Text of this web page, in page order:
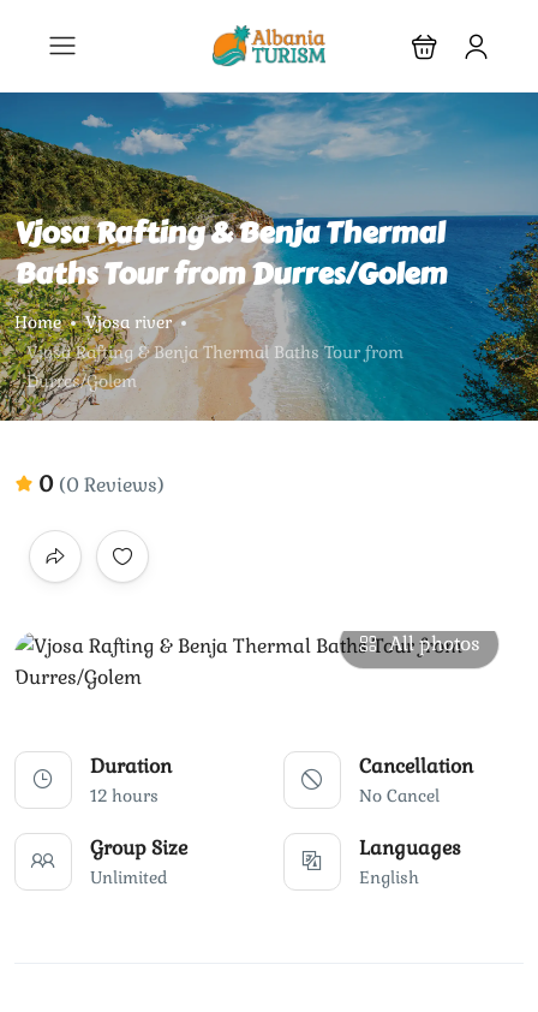
Vjosa Rafting & Benja Thermal
Baths Tour from Durres/Golem
Home
Vjosa river
Vjosa Rafting & Benja Thermal Baths Tour from
Durres/Golem
0 (0 Reviews)
All photos
Duration
12 hours
Cancellation
No Cancel
Group Size
Unlimited
Languages
English